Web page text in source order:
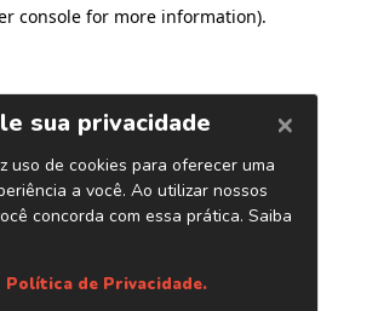
console for more information).